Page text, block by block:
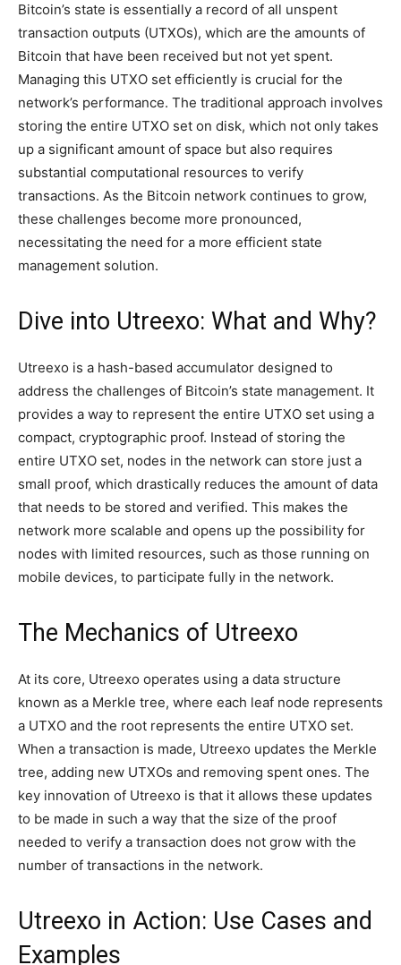
Bitcoin’s state is essentially a record of all unspent
transaction outputs (UTXOs), which are the amounts of
Bitcoin that have been received but not yet spent.
Managing this UTXO set efficiently is crucial for the
network’s performance. The traditional approach involves
storing the entire UTXO set on disk, which not only takes
up a significant amount of space but also requires
substantial computational resources to verify
transactions. As the Bitcoin network continues to grow,
these challenges become more pronounced,
necessitating the need for a more efficient state
management solution.
Dive into Utreexo: What and Why?
Utreexo is a hash-based accumulator designed to
address the challenges of Bitcoin’s state management. It
provides a way to represent the entire UTXO set using a
compact, cryptographic proof. Instead of storing the
entire UTXO set, nodes in the network can store just a
small proof, which drastically reduces the amount of data
that needs to be stored and verified. This makes the
network more scalable and opens up the possibility for
nodes with limited resources, such as those running on
mobile devices, to participate fully in the network.
The Mechanics of Utreexo
At its core, Utreexo operates using a data structure
known as a Merkle tree, where each leaf node represents
a UTXO and the root represents the entire UTXO set.
When a transaction is made, Utreexo updates the Merkle
tree, adding new UTXOs and removing spent ones. The
key innovation of Utreexo is that it allows these updates
to be made in such a way that the size of the proof
needed to verify a transaction does not grow with the
number of transactions in the network.
Utreexo in Action: Use Cases and
Examples